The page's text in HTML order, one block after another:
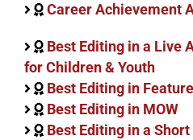
Career Achievement
Best Editing in a Live
for Children & Youth
Best Editing in
Best Editing in MOW
Best Editing in a